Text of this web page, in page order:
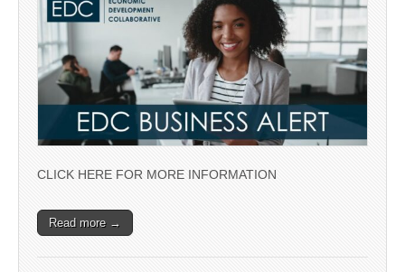
CLICK HERE FOR MORE INFORMATION
Read more →